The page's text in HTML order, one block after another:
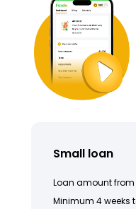
Small loan
Loan amount from
Minimum 4 weeks